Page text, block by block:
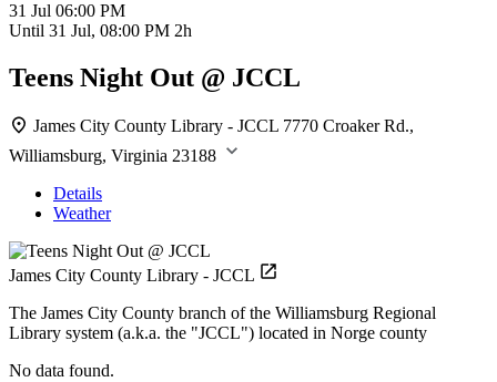
31 Jul 06:00 PM
Until 31 Jul, 08:00 PM 2h
Teens Night Out @ JCCL
James City County Library - JCCL 7770 Croaker Rd.,
Williamsburg, Virginia 23188
Details
Weather
James City County Library - JCCL
The James City County branch of the Williamsburg Regional
Library system (a.k.a. the "JCCL") located in Norge county
No data found.